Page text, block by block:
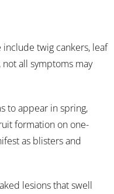
twig cankers, leaf
all symptoms may
to appear in spring,
formation on one-
as blisters and
lesions that swell